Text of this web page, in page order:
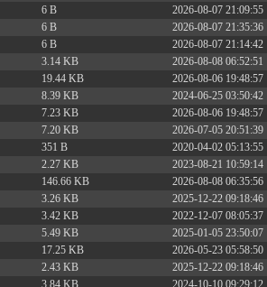
6 B 2026-08-07 21:09:55
6 B 2026-08-07 21:35:36
6 B 2026-08-07 21:14:42
3.14 KB 2026-08-08 06:52:51
19.44 KB 2026-08-06 19:48:57
8.39 KB 2024-06-25 03:50:42
7.23 KB 2026-08-06 19:48:57
7.20 KB 2026-07-05 20:51:39
351 B 2020-04-02 05:13:55
2.27 KB 2023-08-21 10:59:14
146.66 KB 2026-08-08 06:35:56
3.26 KB 2025-12-22 09:18:46
3.42 KB 2022-12-07 08:05:37
5.49 KB 2025-01-05 23:50:07
17.25 KB 2026-05-23 05:58:50
2.43 KB 2025-12-22 09:18:46
3.84 KB 2024-10-10 09:29:12